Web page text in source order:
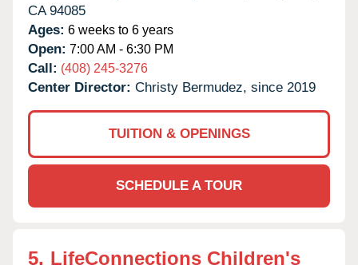
CA 94085
Ages: 6 weeks to 6 years
Open: 7:00 AM - 6:30 PM
Call: (408) 245-3276
Center Director: Christy Bermudez, since 2019
TUITION & OPENINGS
SCHEDULE A TOUR
5. LifeConnections Children's